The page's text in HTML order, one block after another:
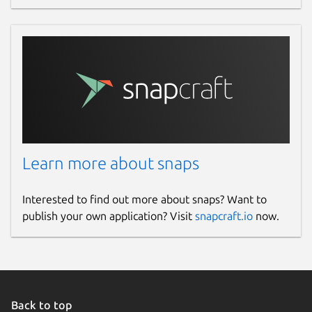
authpass.app
Contact
hello.snapcraft@authpass.app
Report this Snap
Learn more about snaps
Interested to find out more about snaps? Want to
publish your own application? Visit snapcraft.io now.
Back to top